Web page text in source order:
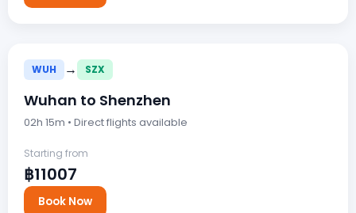
WUH → SZX
Wuhan to Shenzhen
02h 15m • Direct flights available
Starting from
฿11007
Book Now